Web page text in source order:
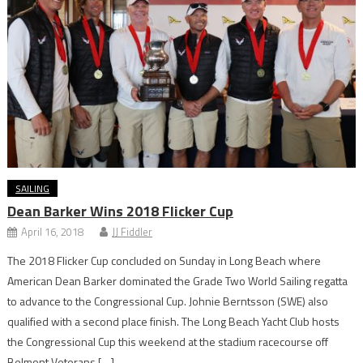
SAILING
Dean Barker Wins 2018 Flicker Cup
April 16, 2018 JJ Fiddler
The 2018 Flicker Cup concluded on Sunday in Long Beach where
American Dean Barker dominated the Grade Two World Sailing regatta
to advance to the Congressional Cup. Johnie Berntsson (SWE) also
qualified with a second place finish. The Long Beach Yacht Club hosts
the Congressional Cup this weekend at the stadium racecourse off